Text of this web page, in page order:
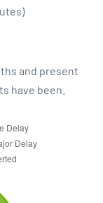
and present
have been.